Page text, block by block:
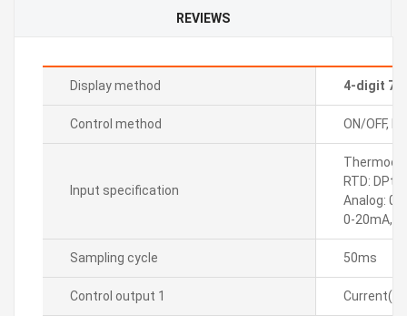
REVIEWS
Display method 4-digit 7-
Control method ON/OFF, P,
Input specification
RTD:
Analog: 0-
0-20mA,
Sampling cycle 50ms
Control output 1